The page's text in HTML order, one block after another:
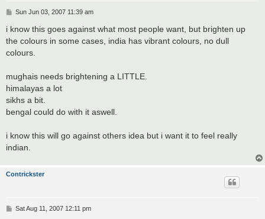
P
s
Sun Jun 03, 2007 11:39 am
i know this goes against what most people want, but brighten up
the colours in some cases, india has vibrant colours, no dull
colours.
mughais needs brightening a LITTLE.
himalayas a lot
sikhs a bit.
bengal could do with it aswell.
i know this will go against others idea but i want it to feel really
indian.
Contrickster
PSat Aug 11, 2007 12:11 pm